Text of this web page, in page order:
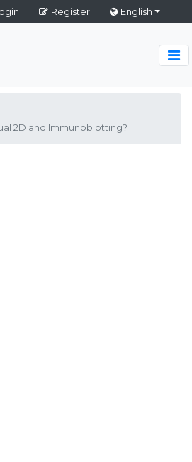
Register English
2D and Immunoblotting?